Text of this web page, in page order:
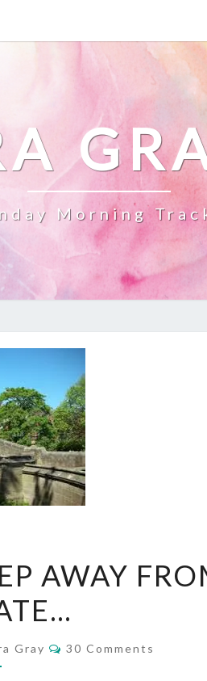
Morning
AWAY
Gray Comments
30 Comments